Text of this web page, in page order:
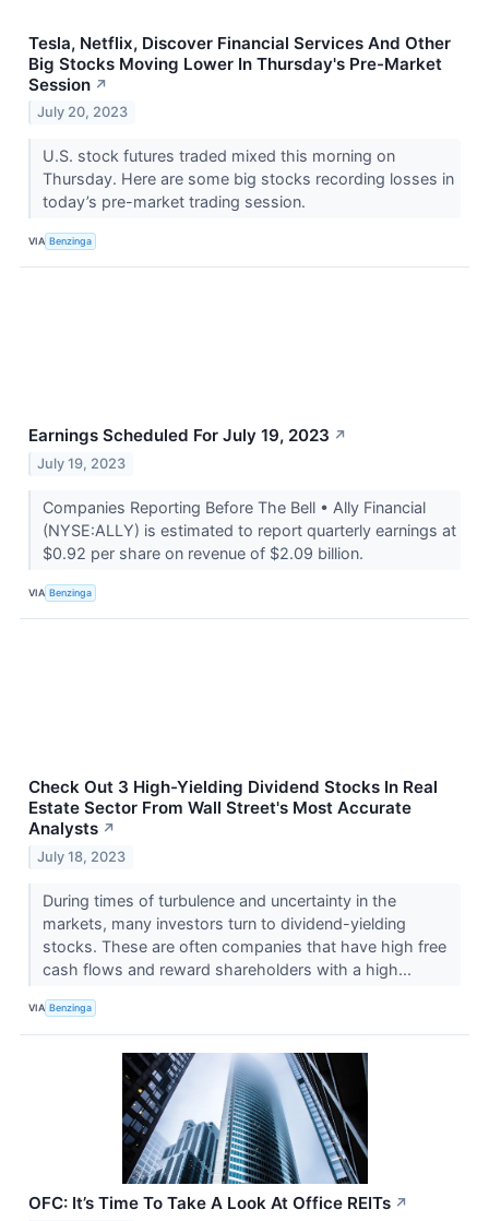
Tesla, Netflix, Discover Financial Services And Other
Big Stocks Moving Lower In Thursday's Pre-Market
Session ↗
July 20, 2023
U.S. stock futures traded mixed this morning on
Thursday. Here are some big stocks recording losses in
today’s pre-market trading session.
VIA Benzinga
Earnings Scheduled For July 19, 2023 ↗
July 19, 2023
Companies Reporting Before The Bell • Ally Financial
(NYSE:ALLY) is estimated to report quarterly earnings at
$0.92 per share on revenue of $2.09 billion.
VIA Benzinga
Check Out 3 High-Yielding Dividend Stocks In Real
Estate Sector From Wall Street's Most Accurate
Analysts ↗
July 18, 2023
During times of turbulence and uncertainty in the
markets, many investors turn to dividend-yielding
stocks. These are often companies that have high free
cash flows and reward shareholders with a high...
VIA Benzinga
OFC: It’s Time To Take A Look At Office REITs ↗